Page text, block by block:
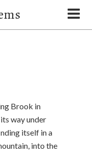
Brook in
way under
itself in a
into the